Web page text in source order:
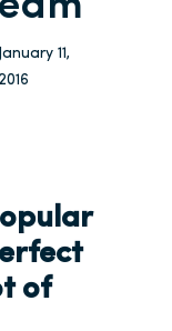
January 11,
2016
of